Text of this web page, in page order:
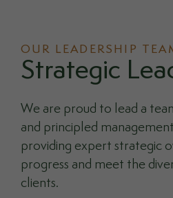
OUR LEADERSHIP
Strategic
We are proud to lead a
and principled
providing expert strategic
progress and meet the
clients.